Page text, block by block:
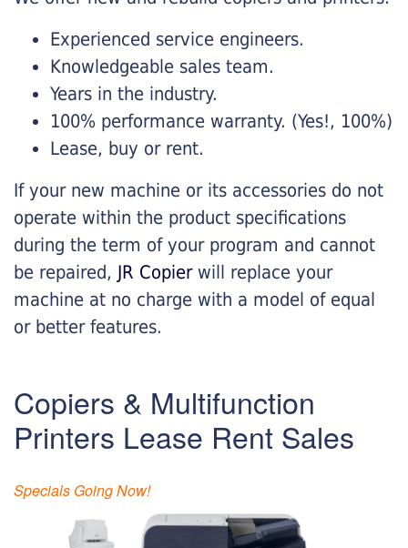
Experienced service engineers.
Knowledgeable sales team.
Years in the industry.
100% performance warranty. (Yes!, 100%)
Lease, buy or rent.
If your new machine or its accessories do not
operate within the product specifications
during the term of your program and cannot
be repaired, JR Copierwill replace your
machine at no charge with a model of equal
or better features.
Copiers & Multifunction
Printers Lease Rent Sales
Specials Going Now!